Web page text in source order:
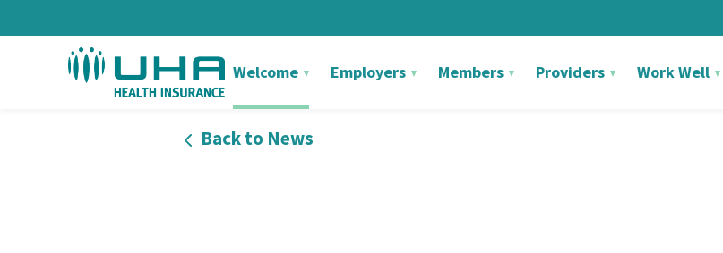
Welcome Employers Members Providers Work Well
Back to News